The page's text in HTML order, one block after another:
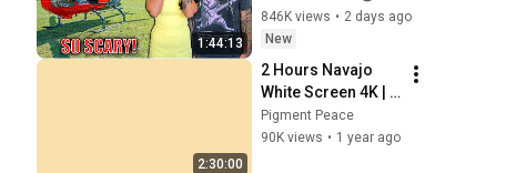
1:44:13
Scary Experience
But Everyone Is
Safe! Needs FIxed!
846K views • 2 days ago
New
2:30:00
2 Hours Navajo
White Screen 4K |
Background |
Backdrop |
Pigment Peace
90K views • 1 year ago